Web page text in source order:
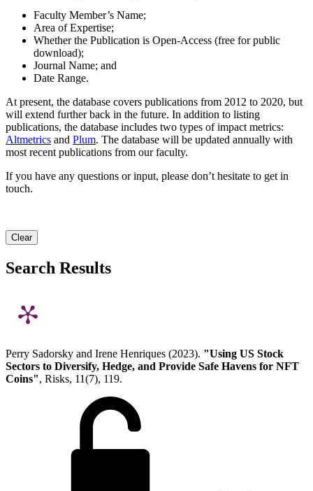
Faculty Member’s Name;
Area of Expertise;
Whether the Publication is Open-Access (free for public
download);
Journal Name; and
Date Range.
At present, the database covers publications from 2012 to 2020, but
will extend further back in the future. In addition to listing
publications, the database includes two types of impact metrics:
Altmetrics and Plum. The database will be updated annually with
most recent publications from our faculty.
If you have any questions or input, please don’t hesitate to get in
touch.
Clear
Search Results
Perry Sadorsky and Irene Henriques (2023). "Using US Stock
Sectors to Diversify, Hedge, and Provide Safe Havens for NFT
Coins", Risks, 11(7), 119.